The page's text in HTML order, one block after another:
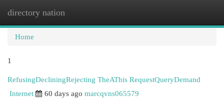
directory nation
Home
1
RefusingDecliningRejecting TheAThis RequestQueryDemand
Internet
60 days ago marcqvns065579